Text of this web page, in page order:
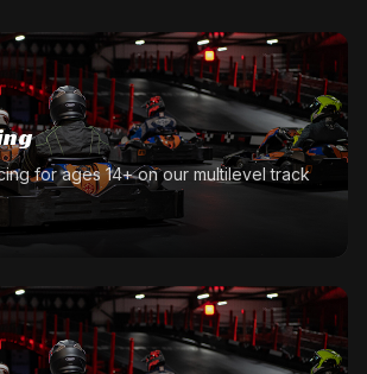
for ages 14+ on our multilevel track